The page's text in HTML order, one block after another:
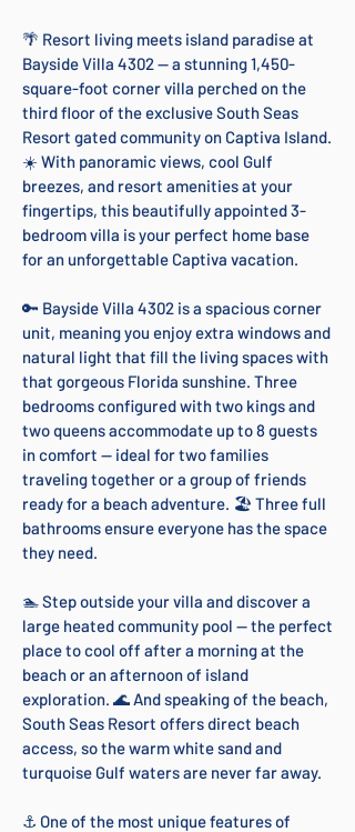
🌴 Resort living meets island paradise at
Bayside Villa 4302 — a stunning 1,450-
square-foot corner villa perched on the
third floor of the exclusive South Seas
Resort gated community on Captiva Island.
☀️ With panoramic views, cool Gulf
breezes, and resort amenities at your
fingertips, this beautifully appointed 3-
bedroom villa is your perfect home base
for an unforgettable Captiva vacation.
🔑 Bayside Villa 4302 is a spacious corner
unit, meaning you enjoy extra windows and
natural light that fill the living spaces with
that gorgeous Florida sunshine. Three
bedrooms configured with two kings and
two queens accommodate up to 8 guests
in comfort — ideal for two families
traveling together or a group of friends
ready for a beach adventure. 🏖️ Three full
bathrooms ensure everyone has the space
they need.
🏊 Step outside your villa and discover a
large heated community pool — the perfect
place to cool off after a morning at the
beach or an afternoon of island
exploration. 🌊 And speaking of the beach,
South Seas Resort offers direct beach
access, so the warm white sand and
turquoise Gulf waters are never far away.
⚓ One of the most unique features of